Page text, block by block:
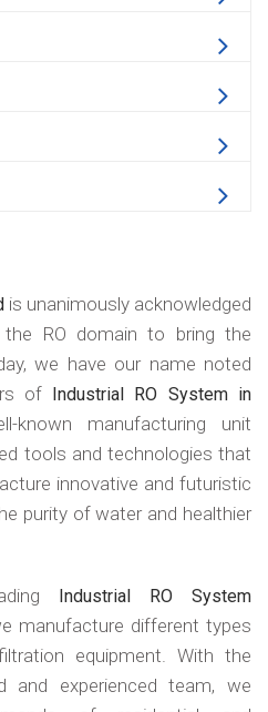
is unanimously acknowledged
RO domain to bring the
we have our name noted
of Industrial RO System in
manufacturing unit
tools and technologies that
innovative and futuristic
purity of water and healthier
Industrial RO System
manufacture different types
equipment. With the
and experienced team, we